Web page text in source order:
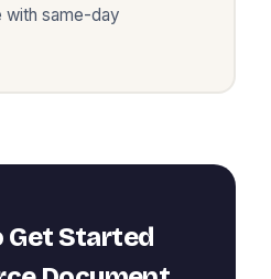
with same-day
Get Started